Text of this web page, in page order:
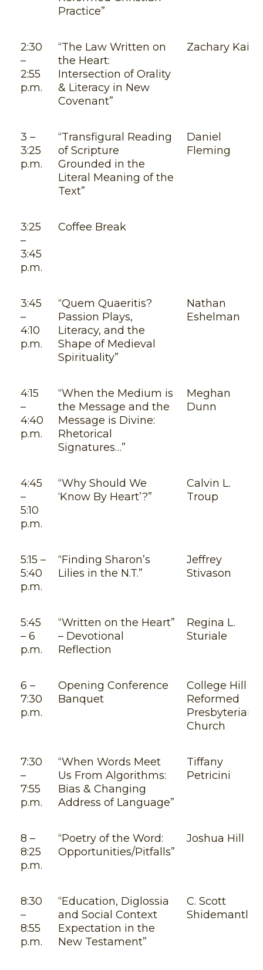
Practice”
2:30
–
2:55
p.m.
“The Law Written on
the Heart:
Intersection of Orality
& Literacy in New
Covenant”
Zachary Kail
3 –
3:25
p.m.
“Transfigural Reading
of Scripture
Grounded in the
Literal Meaning of the
Text”
Daniel
Fleming
3:25
–
3:45
p.m.
Coffee Break
3:45
–
4:10
p.m.
“Quem Quaeritis?
Passion Plays,
Literacy, and the
Shape of Medieval
Spirituality”
Nathan
Eshelman
4:15
–
4:40
p.m.
“When the Medium is
the Message and the
Message is Divine:
Rhetorical
Signatures…”
Meghan
Dunn
4:45
–
5:10
p.m.
“Why Should We
‘Know By Heart’?”
Calvin L.
Troup
5:15 –
5:40
p.m.
“Finding Sharon’s
Lilies in the N.T.”
Jeffrey
Stivason
5:45
– 6
p.m.
“Written on the Heart”
– Devotional
Reflection
Regina L.
Sturiale
6 –
7:30
p.m.
Opening Conference
Banquet
College Hill
Reformed
Presbyterian
Church
7:30
–
7:55
p.m.
“When Words Meet
Us From Algorithms:
Bias & Changing
Address of Language”
Tiffany
Petricini
8 –
8:25
p.m.
“Poetry of the Word:
Opportunities/Pitfalls”
Joshua Hill
8:30
–
8:55
p.m.
“Education, Diglossia
and Social Context
Expectation in the
New Testament”
C. Scott
Shidemantle